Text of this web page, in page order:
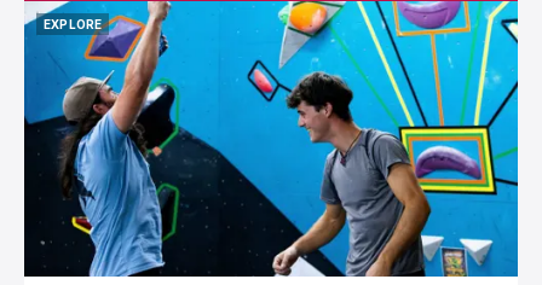
EXPLORE
EXPLORE